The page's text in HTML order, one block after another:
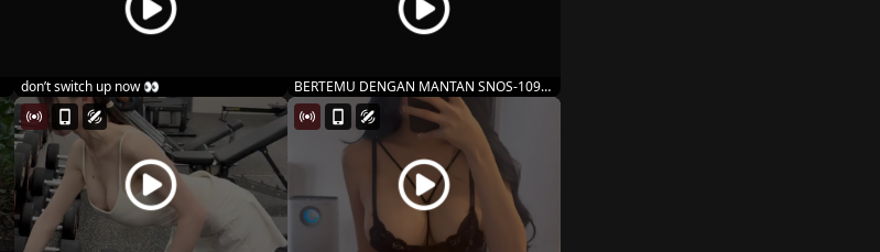
don’t switch up now 👀
BERTEMU DENGAN MANTAN SNOS-109
MARIN MIT...